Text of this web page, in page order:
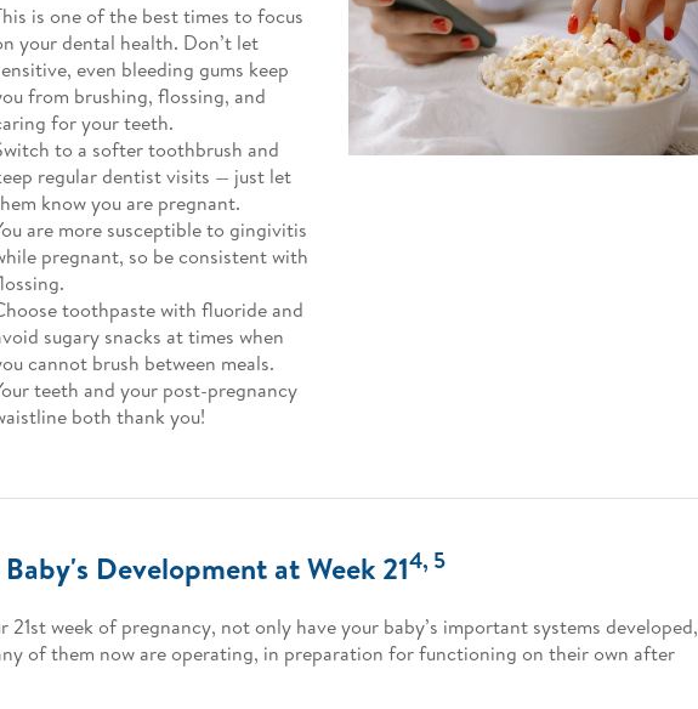
is one of the best times to focus
your dental health. Don’t let
even bleeding gums keep
from brushing, flossing, and
for your teeth.
to a softer toothbrush and
regular dentist visits — just let
know you are pregnant.
are more susceptible to gingivitis
pregnant, so be consistent with
toothpaste with fluoride and
sugary snacks at times when
cannot brush between meals.
teeth and your post-pregnancy
both thank you!
Baby's Development at Week 214, 5
21st week of pregnancy, not only have your baby’s important systems developed,
of them now are operating, in preparation for functioning on their own after